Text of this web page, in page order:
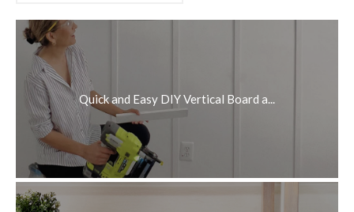
Quick and Easy DIY Vertical Board a...